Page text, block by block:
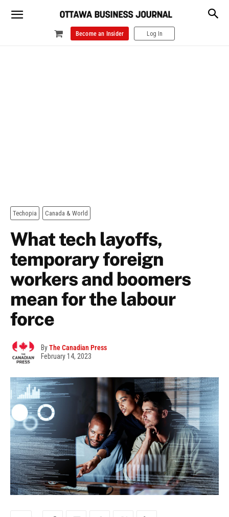
Become an Insider Log In
Techopia Canada & World
What tech layoffs,
temporary foreign
workers and boomers
mean for the labour
force
ByThe Canadian Press
February 14, 2023